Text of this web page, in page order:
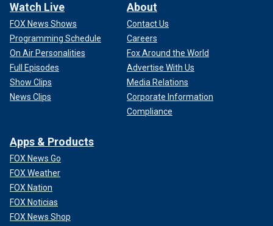
Watch Live
FOX News Shows
Programming Schedule
On Air Personalities
Full Episodes
Show Clips
News Clips
About
Contact Us
Careers
Fox Around the World
Advertise With Us
Media Relations
Corporate Information
Compliance
Apps & Products
FOX News Go
FOX Weather
FOX Nation
FOX Noticias
FOX News Shop